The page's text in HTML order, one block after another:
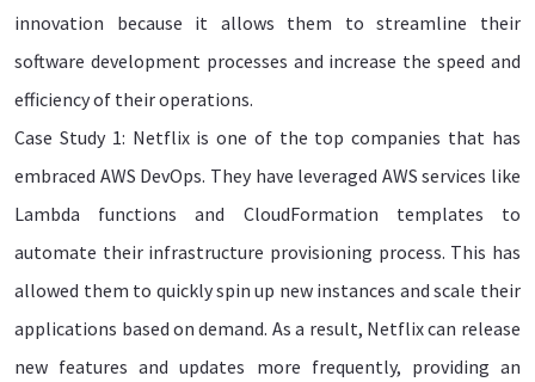
innovation because it allows them to streamline their
software development processes and increase the speed and
efficiency of their operations.
Case Study 1: Netflix is one of the top companies that has
embraced AWS DevOps. They have leveraged AWS services like
Lambda functions and CloudFormation templates to
automate their infrastructure provisioning process. This has
allowed them to quickly spin up new instances and scale their
applications based on demand. As a result, Netflix can release
new features and updates more frequently, providing an